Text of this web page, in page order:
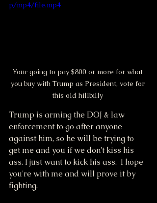
p/mp4/file.mp4
Your going to pay $800 or more for what
you buy with Trump as President, vote for
this old hillbilly
Trump is arming the DOJ & law
enforcement to go after anyone
against him, so he will be trying to
get me and you if we don't kiss his
ass. I just want to kick his ass.  I hope
you're with me and will prove it by
fighting.